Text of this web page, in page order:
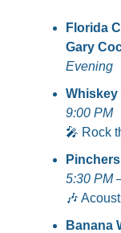
Florida
Gary
Evening
Whiskey
9:00 PM
🎤 Rock
5:30 PM
🎶
Banana